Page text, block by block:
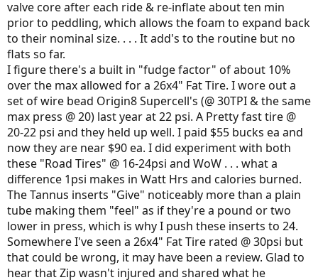
valve core after each ride & re-inflate about ten min
prior to peddling, which allows the foam to expand back
to their nominal size. . . . It add's to the routine but no
flats so far.
I figure there's a built in "fudge factor" of about 10%
over the max allowed for a 26x4" Fat Tire. I wore out a
set of wire bead Origin8 Supercell's (@ 30TPI & the same
max press @ 20) last year at 22 psi. A Pretty fast tire @
20-22 psi and they held up well. I paid $55 bucks ea and
now they are near $90 ea. I did experiment with both
these "Road Tires" @ 16-24psi and WoW . . . what a
difference 1psi makes in Watt Hrs and calories burned.
The Tannus inserts "Give" noticeably more than a plain
tube making them "feel" as if they're a pound or two
lower in press, which is why I push these inserts to 24.
Somewhere I've seen a 26x4" Fat Tire rated @ 30psi but
that could be wrong, it may have been a review. Glad to
hear that Zip wasn't injured and shared what he